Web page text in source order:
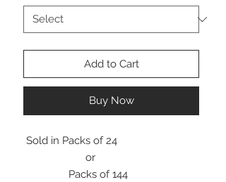
Add to Cart
Buy Now
Sold in Packs of 24
or
Packs of 144